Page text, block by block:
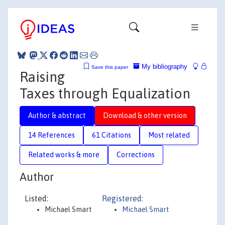
My bibliography
Save this paper
Raising
Taxes through Equalization
Author & abstract Download & other version
14 References 61 Citations Most related
Related works & more Corrections
Author
Listed:
Michael Smart
Registered:
Michael Smart